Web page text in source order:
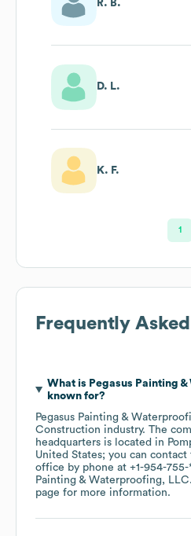
R. B.
D. L.
K. F.
1
Frequently
What is Pegasus Painting
known for?
Pegasus Painting &
Construction industry. The
headquarters is located in
United States; you can
office by phone at +1-954-
Painting & Waterproofing, LLC.
page for more information.